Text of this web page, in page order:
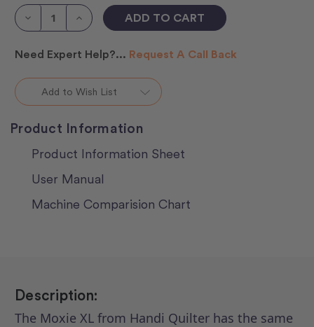
Stock:Decrease
Moxie
With
Frame
2
Increase
Quantity
Moxie
With
Frame
2
Need Expert Help?... Request A Call Back
Add to Wish List
Product Information
Product Information Sheet
User Manual
Machine Comparision Chart
Description:
The Moxie XL from Handi Quilter has the same